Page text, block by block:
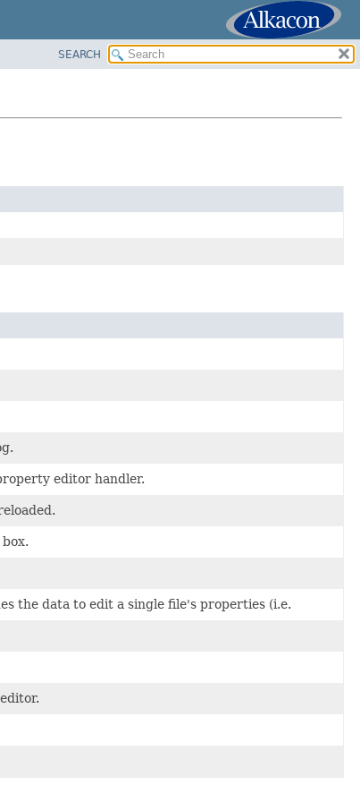
SEARCH
editor handler.
the data to edit a single file's properties (i.e.